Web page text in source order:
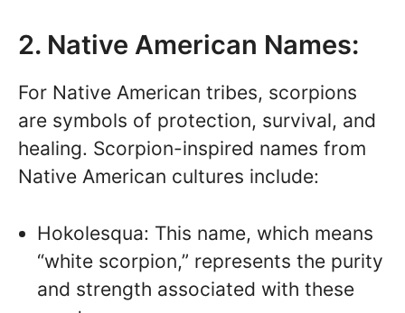
2. Native American Names:
For Native American tribes, scorpions
are symbols of protection, survival, and
healing. Scorpion-inspired names from
Native American cultures include:
Hokolesqua: This name, which means
“white scorpion,” represents the purity
and strength associated with these